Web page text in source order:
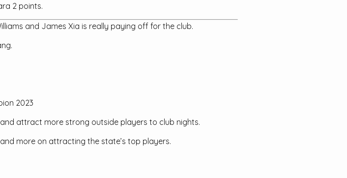
2 points.
and James Xia is really paying off for the club.
2023
attract more strong outside players to club nights.
more on attracting the state’s top players.